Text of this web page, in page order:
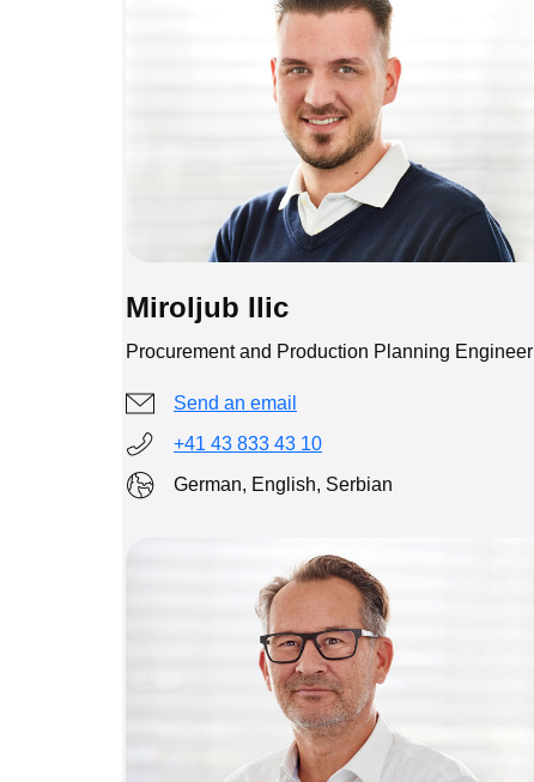
Miroljub Ilic
Procurement and Production Planning Engineer
Send an email
+41 43 833 43 10
German, English, Serbian